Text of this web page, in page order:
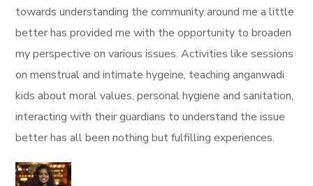
towards understanding the community around me a little
better has provided me with the opportunity to broaden
my perspective on various issues. Activities like sessions
on menstrual and intimate hygeine, teaching anganwadi
kids about moral values, personal hygiene and sanitation,
interacting with their guardians to understand the issue
better has all been nothing but fulfilling experiences.